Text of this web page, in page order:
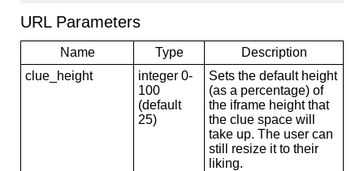
URL Parameters
Name Type
Description
clue_height
integer 0-
100
(default
25)
Sets the default height
(as a percentage) of
the iframe height that
the clue space will
take up. The user can
still resize it to their
liking.